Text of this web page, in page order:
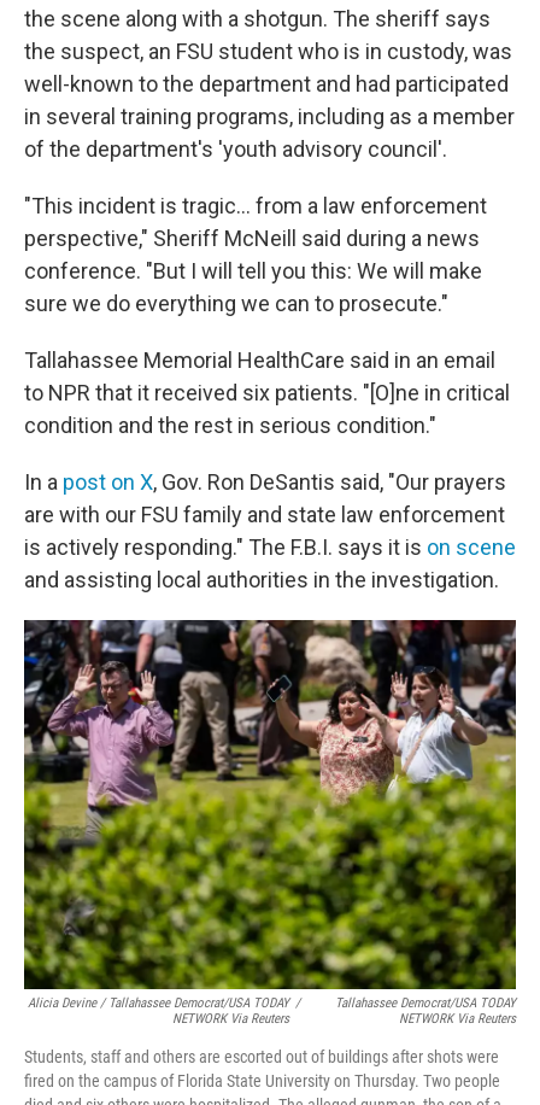
the scene along with a shotgun. The sheriff says
the suspect, an FSU student who is in custody, was
well-known to the department and had participated
in several training programs, including as a member
of the department's 'youth advisory council'.
"This incident is tragic… from a law enforcement
perspective," Sheriff McNeill said during a news
conference. "But I will tell you this: We will make
sure we do everything we can to prosecute."
Tallahassee Memorial HealthCare said in an email
to NPR that it received six patients. "[O]ne in critical
condition and the rest in serious condition."
In a post on X, Gov. Ron DeSantis said, "Our prayers
are with our FSU family and state law enforcement
is actively responding." The F.B.I. says it is on scene
and assisting local authorities in the investigation.
Alicia Devine / Tallahassee Democrat/USA TODAY
NETWORK Via Reuters
/
Tallahassee Democrat/USA TODAY
NETWORK Via Reuters
Students, staff and others are escorted out of buildings after shots were
fired on the campus of Florida State University on Thursday. Two people